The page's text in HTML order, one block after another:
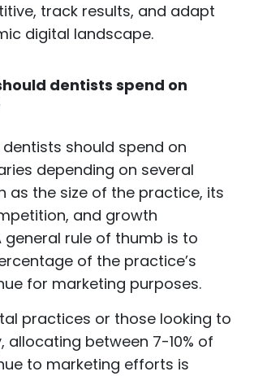
track results, and adapt
digital landscape.
dentists spend on
should spend on
depending on several
as the size of the practice, its
and growth
general rule of thumb is to
of the practice’s
for marketing purposes.
practices or those looking to
allocating between 7-10% of
to marketing efforts is